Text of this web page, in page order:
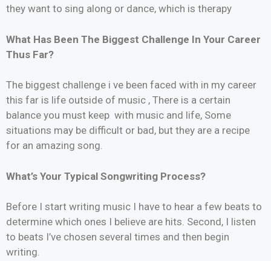
they want to sing along or dance, which is therapy
What Has Been The Biggest Challenge In Your Career
Thus Far?
The biggest challenge i ve been faced with in my career
this far is life outside of music , There is a certain
balance you must keep with music and life, Some
situations may be difficult or bad, but they are a recipe
for an amazing song.
What’s Your Typical Songwriting Process?
Before I start writing music I have to hear a few beats to
determine which ones I believe are hits. Second, I listen
to beats I’ve chosen several times and then begin
writing.